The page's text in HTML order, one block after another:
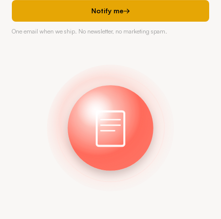
Notify me→
One email when we ship. No newsletter, no marketing spam.